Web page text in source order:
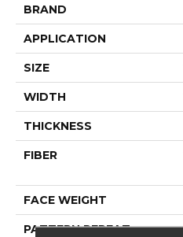
BRAND
APPLICATION
SIZE
WIDTH
THICKNESS
FIBER
FACE WEIGHT
PATTERN REPEAT